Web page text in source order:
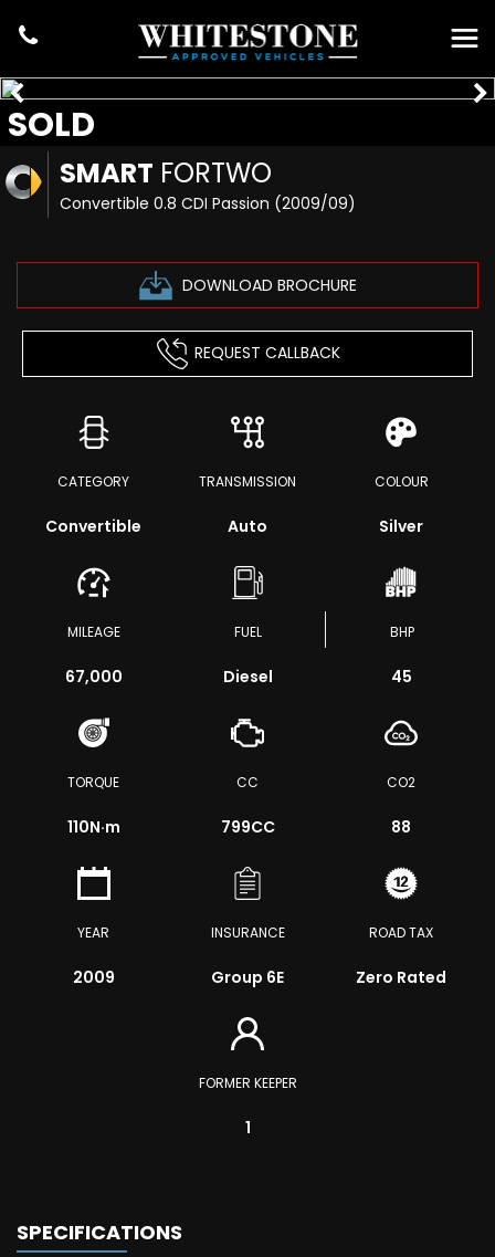
SMART FORTWO
Convertible 0.8 CDI Passion (2009/09)
DOWNLOAD BROCHURE
SOLD
REQUEST CALLBACK
CATEGORY
Convertible
TRANSMISSION
Auto
COLOUR
Silver
MILEAGE
67,000
FUEL
Diesel
BHP
45
TORQUE
110N·m
CC
799CC
CO2
88
YEAR
2009
INSURANCE
Group 6E
ROAD TAX
Zero Rated
FORMER KEEPER
1
SPECIFICATIONS